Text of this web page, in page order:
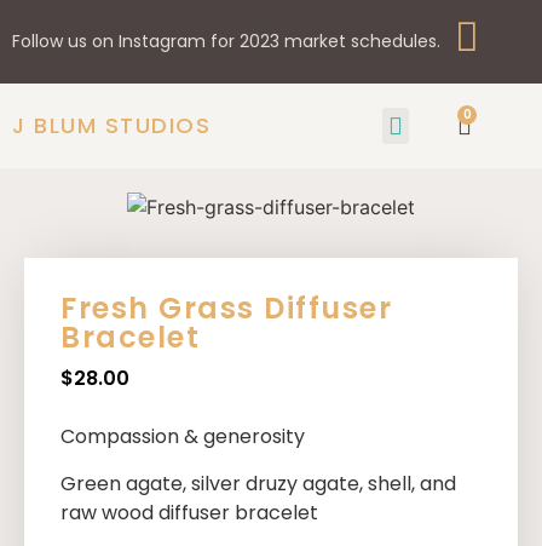
Follow us on Instagram for 2023 market schedules.
J BLUM STUDIOS 0
Fresh Grass Diffuser
Bracelet
$28.00
Compassion & generosity
Green agate, silver druzy agate, shell, and
raw wood diffuser bracelet